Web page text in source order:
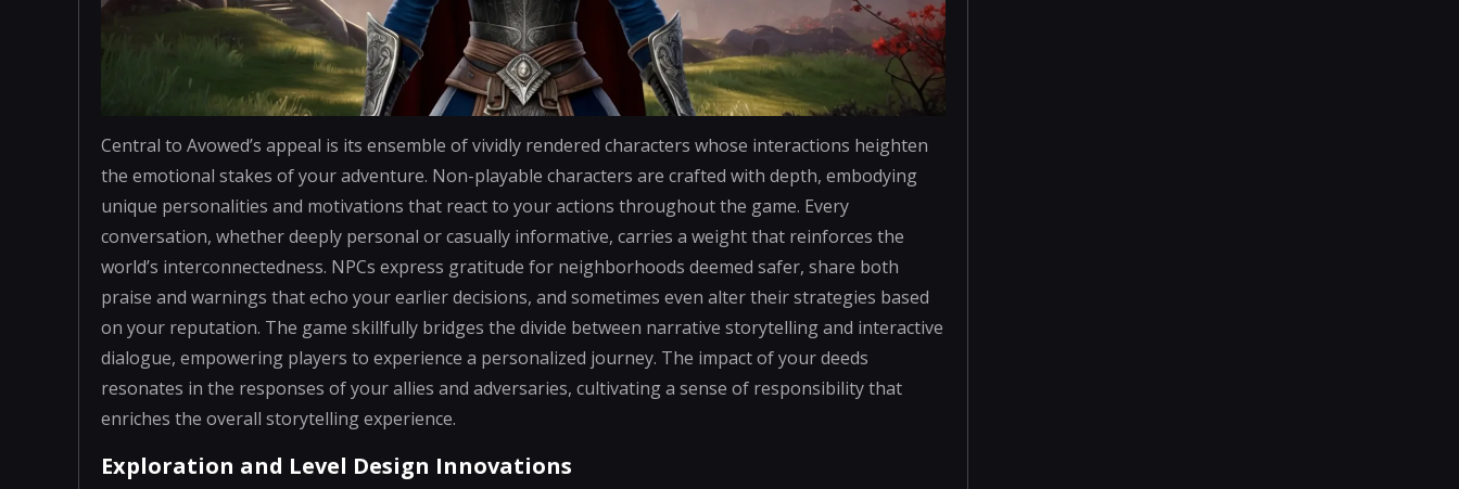
Central to Avowed’s appeal is its ensemble of vividly rendered characters whose interactions heighten
the emotional stakes of your adventure. Non-playable characters are crafted with depth, embodying
unique personalities and motivations that react to your actions throughout the game. Every
conversation, whether deeply personal or casually informative, carries a weight that reinforces the
world’s interconnectedness. NPCs express gratitude for neighborhoods deemed safer, share both
praise and warnings that echo your earlier decisions, and sometimes even alter their strategies based
on your reputation. The game skillfully bridges the divide between narrative storytelling and interactive
dialogue, empowering players to experience a personalized journey. The impact of your deeds
resonates in the responses of your allies and adversaries, cultivating a sense of responsibility that
enriches the overall storytelling experience.
Exploration and Level Design Innovations